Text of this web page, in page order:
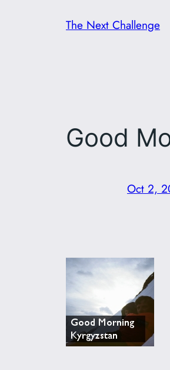
The Next Challenge
Good
Oct 2,